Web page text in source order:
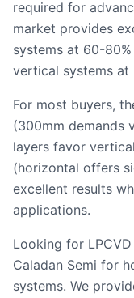
required for
market provides
systems at 60-
vertical systems at
For most buyers,
(300mm demands
layers favor
(horizontal offers
excellent results
applications.
Looking for
Caladan Semi for
systems. We